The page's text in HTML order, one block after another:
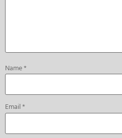
Name*
Email*